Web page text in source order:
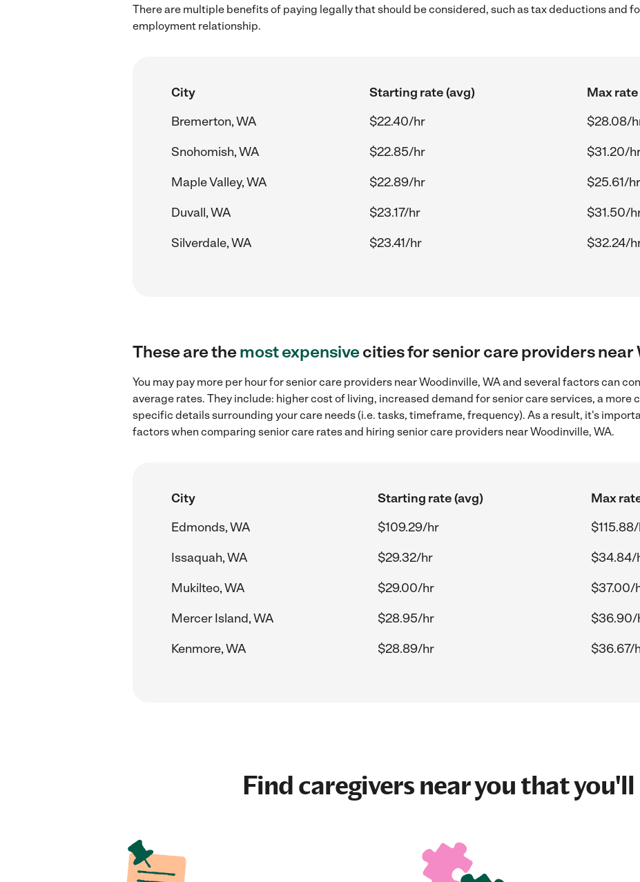
There are multiple benefits of paying legally that should be considered, such as tax deductions and
employment relationship.
City Starting rate (avg)
Max
Bremerton, WA
$22.40/hr
$28.08/
Snohomish, WA
$22.85/hr
$31.20/
Maple Valley, WA
$22.89/hr
$25.61/hr
Duvall, WA
$23.17/hr
$31.50/
Silverdale, WA
$23.41/hr $32.24/
These are themost expensivecities for senior care providers near
You may pay more per hour for senior care providers near Woodinville, WA and several factors can
average rates. They include: higher cost of living, increased demand for senior care services, a more
specific details surrounding your care needs (i.e. tasks, timeframe, frequency). As a result, it's
factors when comparing senior care rates and hiring senior care providers near Woodinville, WA.
City Starting rate (avg)
Max
Edmonds, WA
$109.29/hr
Issaquah, WA
$29.32/hr
$34.84/
Mukilteo, WA
$29.00/hr
$37.00/
Mercer Island, WA
$28.95/hr
$36.90/
Kenmore, WA
$28.89/hr $36.67/
Find caregivers near you that